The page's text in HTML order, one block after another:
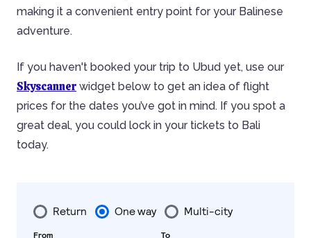
making it a convenient entry point for your Balinese
adventure.
If you haven't booked your trip to Ubud yet, use our
Skyscanner widget below to get an idea of flight
prices for the dates you’ve got in mind. If you spot a
great deal, you could lock in your tickets to Bali
today.